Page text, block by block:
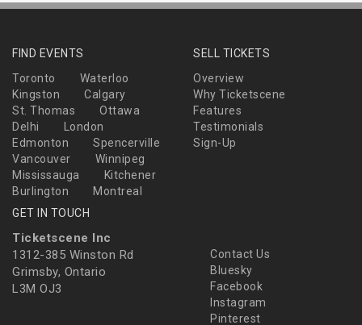
FIND EVENTS
Toronto
Waterloo
Kingston
Calgary
St. Thomas
Ottawa
Delhi
London
Edmonton
Spencerville
Vancouver
Winnipeg
Mississauga
Kitchener
Burlington
Montreal
SELL TICKETS
Overview
Why Ticketscene
Features
Testimonials
Sign-Up
GET IN TOUCH
Ticketscene Inc
1312-385 Winston Rd
Grimsby, Ontario
L3M OJ3
Contact Us
Bluesky
Facebook
Instagram
Pinterest